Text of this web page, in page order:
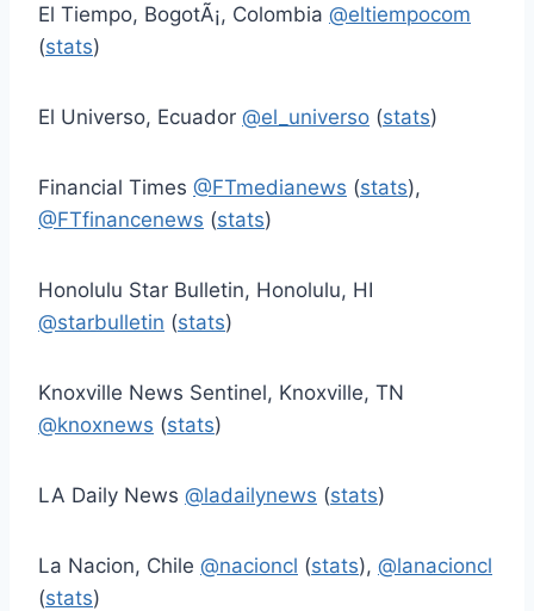
El Tiempo, BogotÃ¡, Colombia @eltiempocom
(stats)
El Universo, Ecuador @el_universo (stats)
Financial Times @FTmedianews (stats),
@FTfinancenews (stats)
Honolulu Star Bulletin, Honolulu, HI
@starbulletin (stats)
Knoxville News Sentinel, Knoxville, TN
@knoxnews (stats)
LA Daily News @ladailynews (stats)
La Nacion, Chile @nacioncl (stats), @lanacioncl
(stats)